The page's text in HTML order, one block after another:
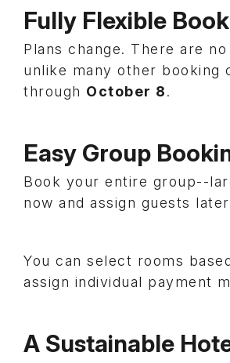
Fully Flexible
Plans change. There are
unlike many other booking
through October 8.
Easy Group
Book your entire group--
now and assign guests
You can select rooms
assign individual payment
A Sustainable